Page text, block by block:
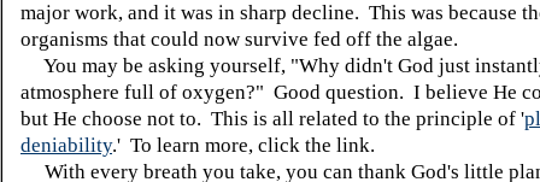
major work, and it was in sharp decline. This was because
organisms that could now survive fed off the algae.
You may be asking yourself, "Why didn't God just
atmosphere full of oxygen?" Good question. I believe He
but He choose not to. This is all related to the principle of '
deniability.' To learn more, click the link.
With every breath you take, you can thank God's little